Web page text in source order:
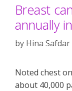
Breast
annually
by Hina Safdar
Noted chest
about 40,000